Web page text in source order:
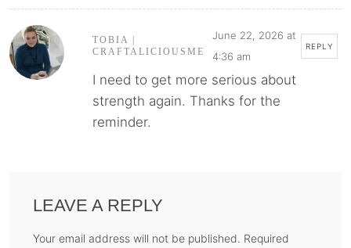
TOBIA |
CRAFTALICIOUSME
June 22, 2026 at
4:36 am
REPLY
I need to get more serious about
strength again. Thanks for the
reminder.
LEAVE A REPLY
Your email address will not be published. Required